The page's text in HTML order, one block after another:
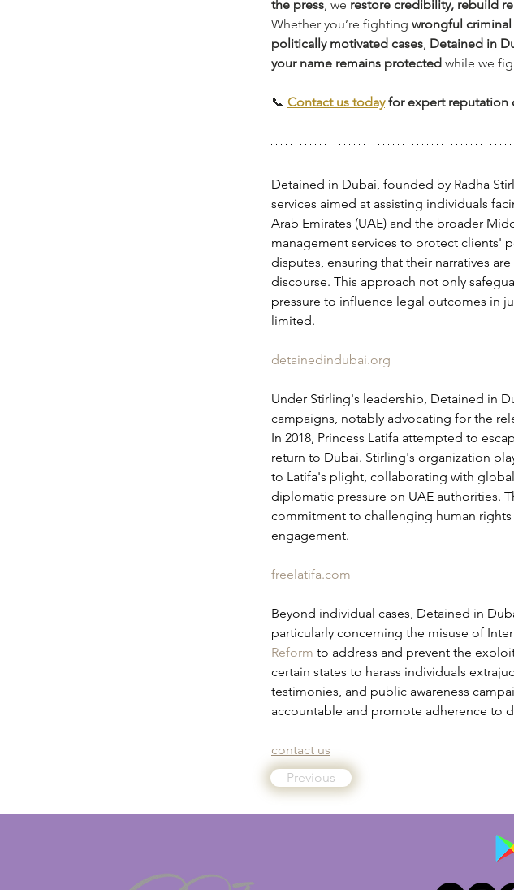
the press, we restore credibility, rebuild
Whether you’re fighting wrongful
politically motivated cases, Detained in
your name remains protected while we
📞 Contact us today for expert reputation
Detained in Dubai, founded by Radha
services aimed at assisting individuals
Arab Emirates (UAE) and the broader
management services to protect clients'
disputes, ensuring that their narratives
discourse. This approach not only
pressure to influence legal outcomes in
limited.
detainedindubai.org
Under Stirling's leadership, Detained in
campaigns, notably advocating for the
In 2018, Princess Latifa attempted to
return to Dubai. Stirling's organization
to Latifa's plight, collaborating with
diplomatic pressure on UAE authorities.
commitment to challenging human
engagement.
freelatifa.com
Beyond individual cases, Detained in
particularly concerning the misuse of
Reform to address and prevent the
certain states to harass individuals
testimonies, and public awareness
accountable and promote adherence to
contact us
Previous